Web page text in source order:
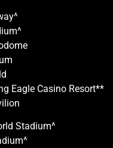
Eagle Casino Resort**
Stadium^